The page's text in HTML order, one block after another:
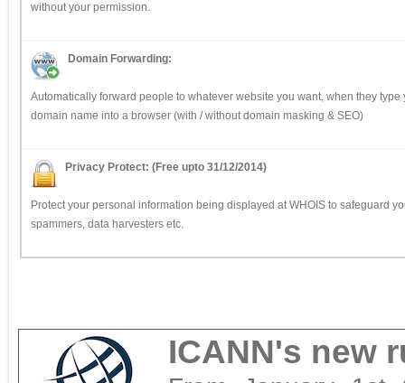
without your permission.
Domain Forwarding:
Automatically forward people to whatever website you want, when they type
domain name into a browser (with / without domain masking & SEO)
Privacy Protect: (Free upto 31/12/2014)
Protect your personal information being displayed at WHOIS to safeguard
spammers, data harvesters etc.
ICANN's new